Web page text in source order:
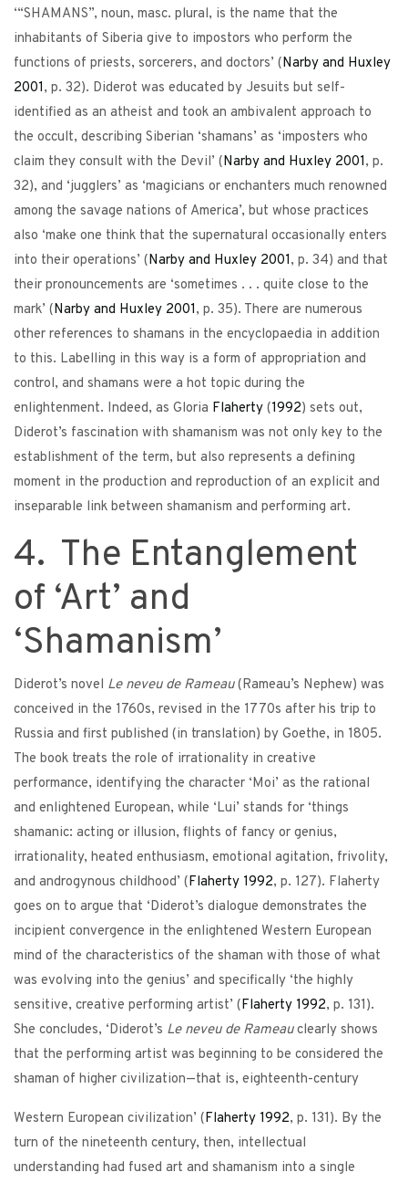
‘“SHAMANS”, noun, masc. plural, is the name that the
inhabitants of Siberia give to impostors who perform the
functions of priests, sorcerers, and doctors’ (Narby and Huxley
2001, p. 32). Diderot was educated by Jesuits but self-
identified as an atheist and took an ambivalent approach to
the occult, describing Siberian ‘shamans’ as ‘imposters who
claim they consult with the Devil’ (Narby and Huxley 2001, p.
32), and ‘jugglers’ as ‘magicians or enchanters much renowned
among the savage nations of America’, but whose practices
also ‘make one think that the supernatural occasionally enters
into their operations’ (Narby and Huxley 2001, p. 34) and that
their pronouncements are ‘sometimes . . . quite close to the
mark’ (Narby and Huxley 2001, p. 35). There are numerous
other references to shamans in the encyclopaedia in addition
to this. Labelling in this way is a form of appropriation and
control, and shamans were a hot topic during the
enlightenment. Indeed, as Gloria Flaherty (1992) sets out,
Diderot’s fascination with shamanism was not only key to the
establishment of the term, but also represents a defining
moment in the production and reproduction of an explicit and
inseparable link between shamanism and performing art.
4. The Entanglement
of ‘Art’ and
‘Shamanism’
Diderot’s novel Le neveu de Rameau(Rameau’s Nephew) was
conceived in the 1760s, revised in the 1770s after his trip to
Russia and first published (in translation) by Goethe, in 1805.
The book treats the role of irrationality in creative
performance, identifying the character ‘Moi’ as the rational
and enlightened European, while ‘Lui’ stands for ‘things
shamanic: acting or illusion, flights of fancy or genius,
irrationality, heated enthusiasm, emotional agitation, frivolity,
and androgynous childhood’ (Flaherty 1992, p. 127). Flaherty
goes on to argue that ‘Diderot’s dialogue demonstrates the
incipient convergence in the enlightened Western European
mind of the characteristics of the shaman with those of what
was evolving into the genius’ and specifically ‘the highly
sensitive, creative performing artist’ (Flaherty 1992, p. 131).
She concludes, ‘Diderot’s Le neveu de Rameauclearly shows
that the performing artist was beginning to be considered the
shaman of higher civilization—that is, eighteenth-century
Western European civilization’ (Flaherty 1992, p. 131). By the
turn of the nineteenth century, then, intellectual
understanding had fused art and shamanism into a single